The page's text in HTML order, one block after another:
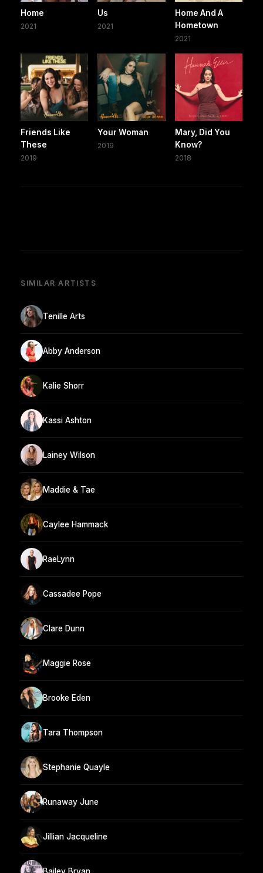
Home
2021
Us
2021
Home And A
Hometown
2021
Friends Like
These
2019
Your Woman
2019
Mary, Did You
Know?
2018
SIMILAR ARTISTS
Tenille Arts
Abby Anderson
Kalie Shorr
Kassi Ashton
Lainey Wilson
Maddie & Tae
Caylee Hammack
RaeLynn
Cassadee Pope
Clare Dunn
Maggie Rose
Brooke Eden
Tara Thompson
Stephanie Quayle
Runaway June
Jillian Jacqueline
Bailey Bryan